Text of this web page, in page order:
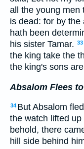
all the young men
is dead: for by the
hath been
his sister Tamar. 33
the king take the
the king's sons
Absalom Flees
34 But Absalom
the watch lifted
behold, there
hill side behind